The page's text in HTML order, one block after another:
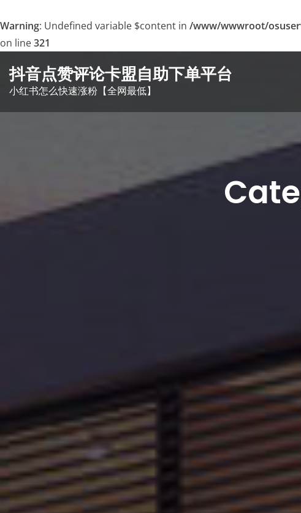
Warning: Undefined variable $content in /www/wwwroot/
on line321
to
content
抖音点赞评论卡盟自助下单平台
小红书怎么快速涨粉【全网最低】